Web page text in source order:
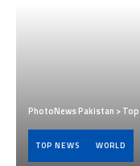
PhotoNews Pakistan >
TOP NEWS WORLD